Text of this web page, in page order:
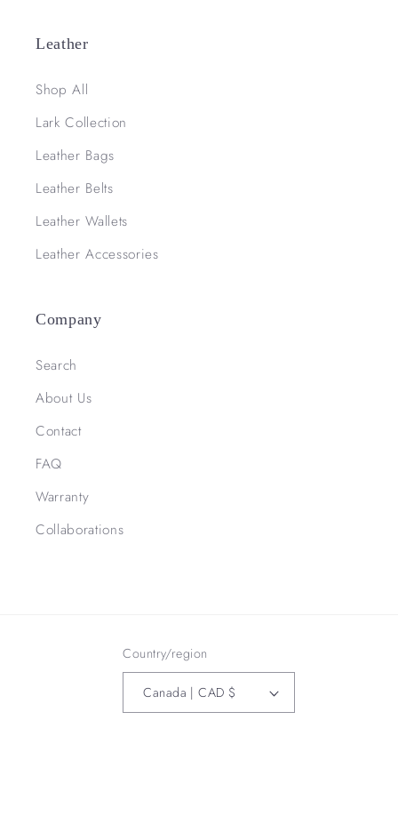
Leather
Shop All
Lark Collection
Leather Bags
Leather Belts
Leather Wallets
Leather Accessories
Company
Search
About Us
Contact
FAQ
Warranty
Collaborations
Country/region
Canada | CAD $